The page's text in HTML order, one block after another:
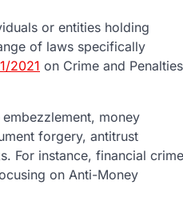
or entities holding
of laws specifically
2021 on Crime and
money
forgery, antitrust
For instance, financial
on Anti-Money